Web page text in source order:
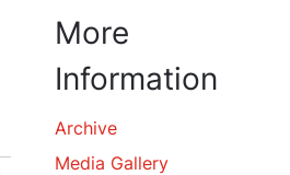
More
Information
Archive
Media Gallery